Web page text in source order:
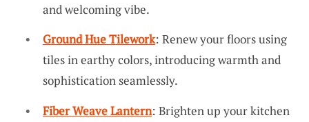
and welcoming vibe.
Ground Hue Tilework: Renew your floors using
tiles in earthy colors, introducing warmth and
sophistication seamlessly.
Fiber Weave Lantern: Brighten up your kitchen